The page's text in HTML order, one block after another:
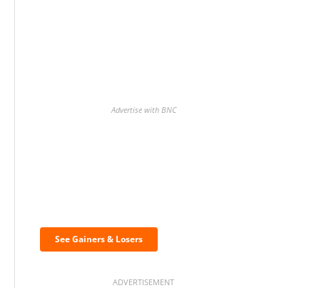
Advertise with BNC
See Gainers & Losers
ADVERTISEMENT